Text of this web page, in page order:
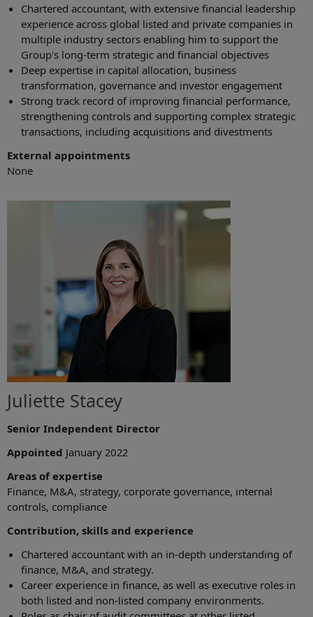
Chartered accountant, with extensive financial leadership
experience across global listed and private companies in
multiple industry sectors enabling him to support the
Group's long-term strategic and financial objectives
Deep expertise in capital allocation, business
transformation, governance and investor engagement
Strong track record of improving financial performance,
strengthening controls and supporting complex strategic
transactions, including acquisitions and divestments
External appointments
None
Juliette Stacey
Senior Independent Director
Appointed January 2022
Areas of expertise
Finance, M&A, strategy, corporate governance, internal
controls, compliance
Contribution, skills and experience
Chartered accountant with an in-depth understanding of
finance, M&A, and strategy.
Career experience in finance, as well as executive roles in
both listed and non-listed company environments.